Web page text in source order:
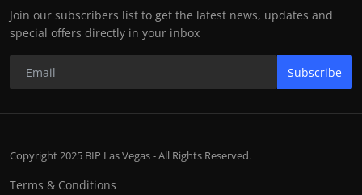
Join our subscribers list to get the latest news, updates and
special offers directly in your inbox
Subscribe
Copyright 2025 BIP Las Vegas - All Rights Reserved.
Terms & Conditions